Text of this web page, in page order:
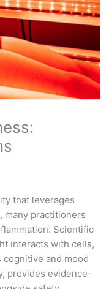
that leverages
many practitioners
Scientific
interacts with cells,
and mood
provides evidence-